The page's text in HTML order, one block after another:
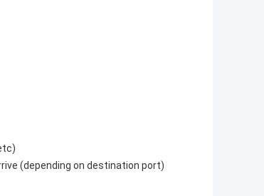
(depending on destination port)